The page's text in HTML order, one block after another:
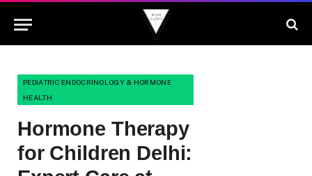
PEDIATRIC ENDOCRINOLOGY & HORMONE
HEALTH
Hormone Therapy
for Children Delhi: